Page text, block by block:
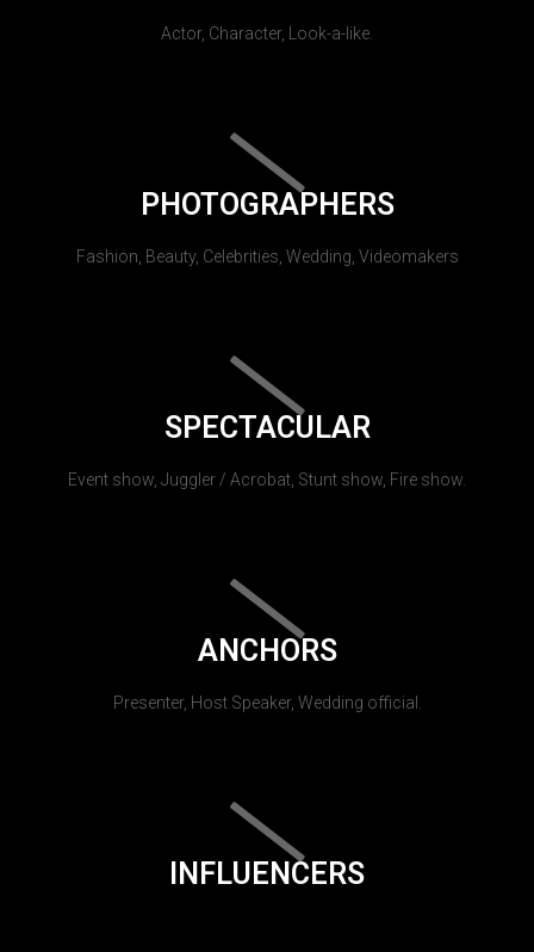
Actor, Character, Look-a-like.
PHOTOGRAPHERS
Fashion, Beauty, Celebrities, Wedding, Videomakers
SPECTACULAR
Event show, Juggler / Acrobat, Stunt show, Fire show.
ANCHORS
Presenter, Host Speaker, Wedding official.
INFLUENCERS